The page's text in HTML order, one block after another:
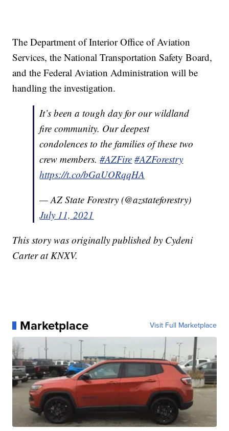
The Department of Interior Office of Aviation
Services, the National Transportation Safety Board,
and the Federal Aviation Administration will be
handling the investigation.
It’s been a tough day for our wildland
fire community. Our deepest
condolences to the families of these two
crew members.#AZFire #AZForestry
https://t.co/bGaUORqqHA
— AZ State Forestry (@azstateforestry)
July 11, 2021
This story was originally published by Cydeni
Carter at KNXV.
Marketplace Visit Full Marketplace